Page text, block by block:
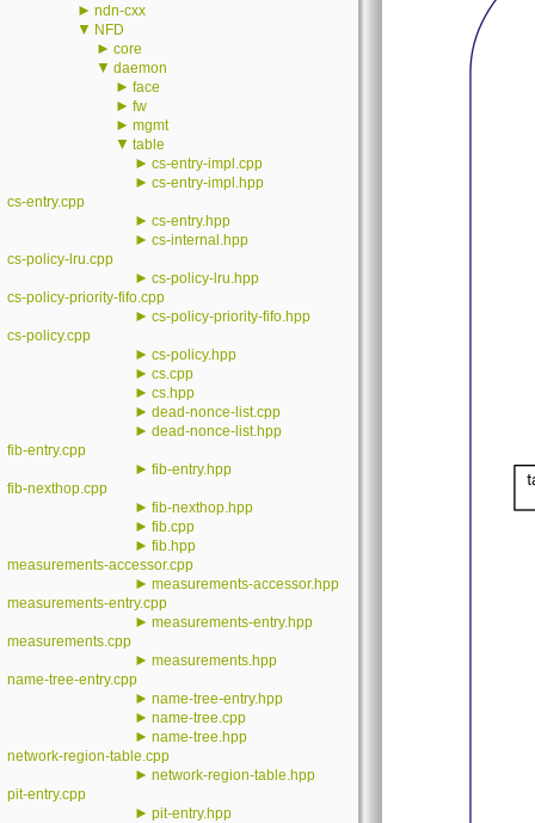
► ndn-cxx
▼ NFD
► core
▼ daemon
► face
► fw
► mgmt
▼ table
► cs-entry-impl.cpp
► cs-entry-impl.hpp
cs-entry.cpp
► cs-entry.hpp
► cs-internal.hpp
cs-policy-lru.cpp
► cs-policy-lru.hpp
cs-policy-priority-fifo.cpp
► cs-policy-priority-fifo.hpp
cs-policy.cpp
► cs-policy.hpp
► cs.cpp
► cs.hpp
► dead-nonce-list.cpp
► dead-nonce-list.hpp
fib-entry.cpp
► fib-entry.hpp
fib-nexthop.cpp
► fib-nexthop.hpp
► fib.cpp
► fib.hpp
measurements-accessor.cpp
► measurements-accessor.hpp
measurements-entry.cpp
► measurements-entry.hpp
measurements.cpp
► measurements.hpp
name-tree-entry.cpp
► name-tree-entry.hpp
► name-tree.cpp
► name-tree.hpp
network-region-table.cpp
► network-region-table.hpp
pit-entry.cpp
► pit-entry.hpp